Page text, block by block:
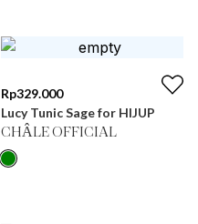
Rp329.000
Lucy Tunic Sage for HIJUP
CHÂLE OFFICIAL